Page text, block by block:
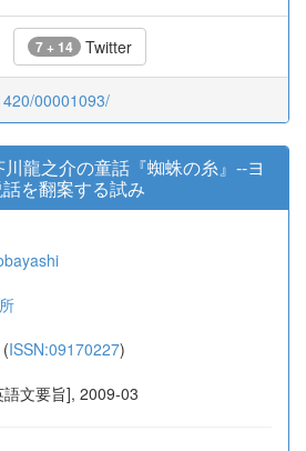
7 + 14 Twitter
00001093/
川龍之介の童話『蜘蛛の糸』--ヨ
を翻案する試み
(ISSN:09170227)
文要旨], 2009-03